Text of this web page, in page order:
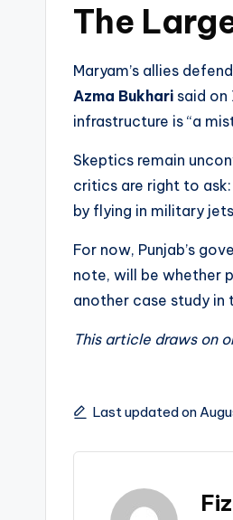
The
Maryam’s allies
Azma Bukhari said
infrastructure is “a
Skeptics remain
critics are right to
by flying in military
For now, Punjab’s
note, will be whether
another case study
This article draws on
Last updated on